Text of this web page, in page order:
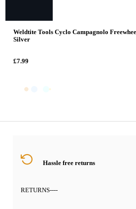
Weldtite Tools Cyclo Campagnolo
Silver
£7.99
Hassle free returns
RETURNS----